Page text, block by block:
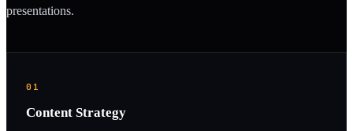
presentations.
01
Content Strategy